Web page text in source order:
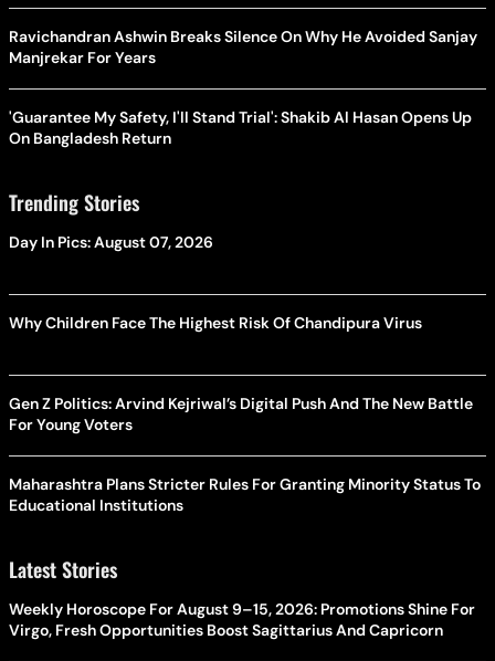
Ravichandran Ashwin Breaks Silence On Why He Avoided Sanjay
Manjrekar For Years
'Guarantee My Safety, I'll Stand Trial': Shakib Al Hasan Opens Up
On Bangladesh Return
Trending Stories
Day In Pics: August 07, 2026
Why Children Face The Highest Risk Of Chandipura Virus
Gen Z Politics: Arvind Kejriwal’s Digital Push And The New Battle
For Young Voters
Maharashtra Plans Stricter Rules For Granting Minority Status To
Educational Institutions
Latest Stories
Weekly Horoscope For August 9–15, 2026: Promotions Shine For
Virgo, Fresh Opportunities Boost Sagittarius And Capricorn